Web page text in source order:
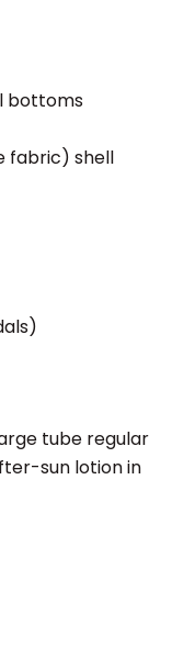
bottoms
fabric) shell
tube regular
sun lotion in